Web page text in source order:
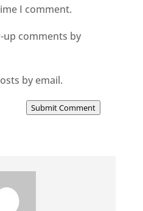
I comment.
comments by
by email.
Submit Comment